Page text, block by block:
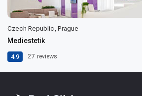
Czech Republic, Prague
Mediestetik
4.9 27 reviews